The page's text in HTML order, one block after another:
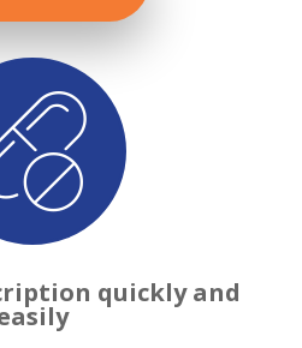
quickly and